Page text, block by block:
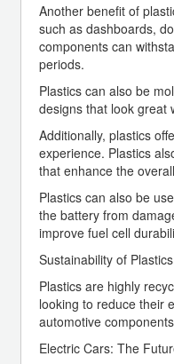
Another benefit of
such as dashboards,
components can
periods.
Plastics can also be
designs that look great
Additionally, plastics
experience. Plastics
that enhance the
Plastics can also be
the battery from
improve fuel cell
Sustainability of
Plastics are highly
looking to reduce their
automotive
Electric Cars: The